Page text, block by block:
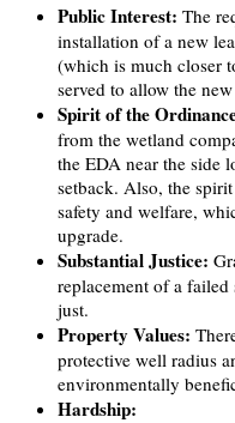
Public Interest: The
installation of a new
(which is much closer
served to allow the
Spirit of the
from the wetland
the EDA near the side
setback. Also, the
safety and welfare,
upgrade.
Substantial Justice:
replacement of a
just.
Property Values:
protective well radius
environmentally
Hardship: